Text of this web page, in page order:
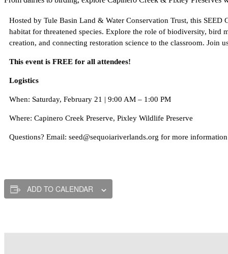
Hosted by Tule Basin Land & Water Conservation Trust, this
habitat for threatened species. Explore the role of biodiversity, bird
creation, and connecting restoration science to the classroom. Join
This event is FREE for all attendees!
Logistics
When: Saturday, February 21 | 9:00 AM – 1:00 PM
Where: Capinero Creek Preserve, Pixley Wildlife Preserve
Questions? Email: seed@sequoiariverlands.org for more
ADD TO CALENDAR